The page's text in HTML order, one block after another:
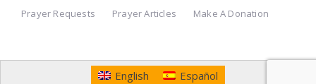
Prayer Requests
Prayer Articles Make A Donation
English Español